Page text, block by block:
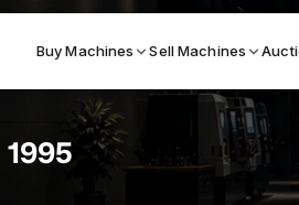
Buy Machines Sell Machines
Search By